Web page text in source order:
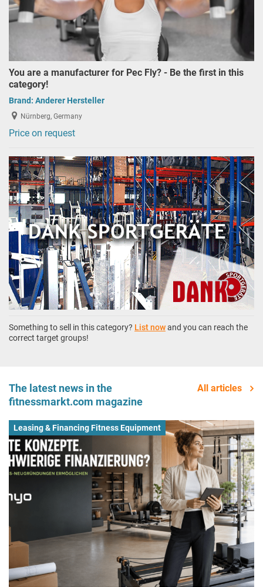
You are a manufacturer for Pec Fly? - Be the first in this
category!
Brand: Anderer Hersteller
Nürnberg, Germany
Price on request
Something to sell in this category? List nowand you can reach the
correct target groups!
The latest news in the
fitnessmarkt.com magazine
All articles
Leasing & Financing Fitness Equipment